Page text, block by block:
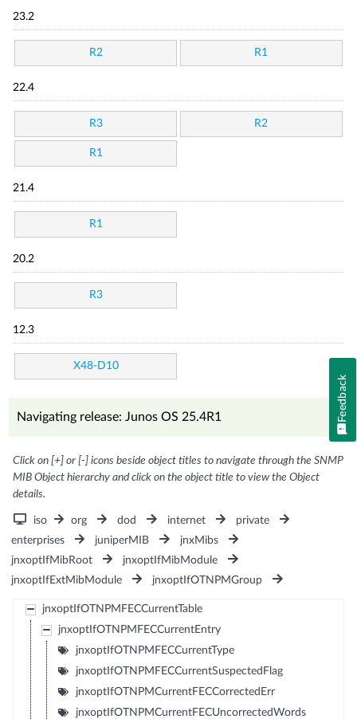
23.2
R2 R1
22.4
R3 R2
R1
21.4
R1
20.2
R3
12.3
X48-D10
Navigating release: Junos OS 25.4R1
Click on [+] or [-] icons beside object titles to navigate through the SNMP
MIB Object hierarchy and click on the object title to view the Object
details.
iso org dod internet
private
enterprises
juniperMIB
jnxMibs
jnxoptIfMibRoot
jnxoptIfMibModule
jnxoptIfExtMibModule
jnxoptIfOTNPMGroup
jnxoptIfOTNPMFECCurrentTable
jnxoptIfOTNPMFECCurrentEntry
jnxoptIfOTNPMFECCurrentType
jnxoptIfOTNPMFECCurrentSuspectedFlag
jnxoptIfOTNPMCurrentFECCorrectedErr
jnxoptIfOTNPMCurrentFECUncorrectedWords
Feedback